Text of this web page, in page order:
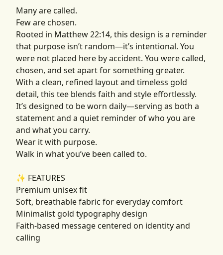
Many are called.
Few are chosen.
Rooted in Matthew 22:14, this design is a reminder
that purpose isn’t random—it’s intentional. You
were not placed here by accident. You were called,
chosen, and set apart for something greater.
With a clean, refined layout and timeless gold
detail, this tee blends faith and style effortlessly.
It’s designed to be worn daily—serving as both a
statement and a quiet reminder of who you are
and what you carry.
Wear it with purpose.
Walk in what you’ve been called to.
✨ FEATURES
Premium unisex fit
Soft, breathable fabric for everyday comfort
Minimalist gold typography design
Faith-based message centered on identity and
calling